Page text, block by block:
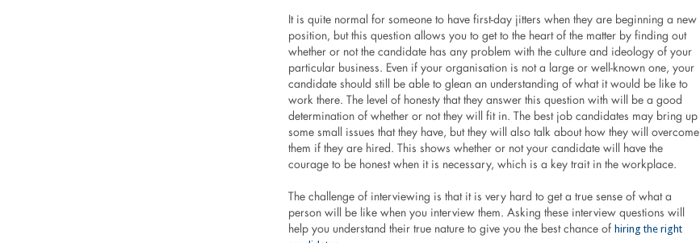
It is quite normal for someone to have first-day jitters when they are beginning a new
position, but this question allows you to get to the heart of the matter by finding out
whether or not the candidate has any problem with the culture and ideology of your
particular business. Even if your organisation is not a large or well-known one, your
candidate should still be able to glean an understanding of what it would be like to
work there. The level of honesty that they answer this question with will be a good
determination of whether or not they will fit in. The best job candidates may bring up
some small issues that they have, but they will also talk about how they will overcome
them if they are hired. This shows whether or not your candidate will have the
courage to be honest when it is necessary, which is a key trait in the workplace.
The challenge of interviewing is that it is very hard to get a true sense of what a
person will be like when you interview them. Asking these interview questions will
help you understand their true nature to give you the best chance of hiring the right